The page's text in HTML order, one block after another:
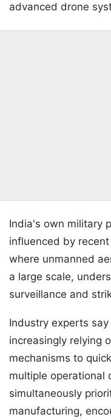
advanced drone
India's own military
influenced by
where unmanned
a large scale,
surveillance and
Industry experts
increasingly relying
mechanisms to
multiple operational
simultaneously
manufacturing,